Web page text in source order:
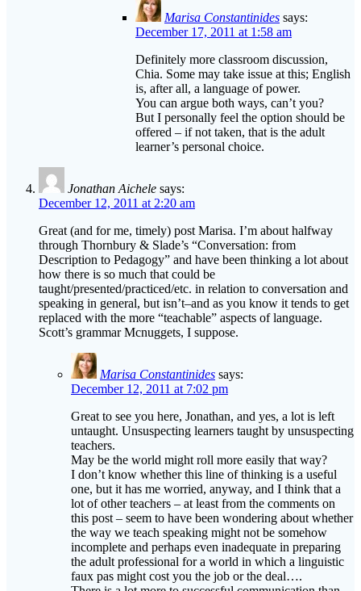
Marisa Constantinides says:
December 17, 2011 at 1:58 am
Definitely more classroom discussion,
Chia. Some may take issue at this; English
is, after all, a language of power.
You can argue both ways, can’t you?
But I personally feel the option should be
offered – if not taken, that is the adult
learner’s personal choice.
Jonathan Aichele says:
December 12, 2011 at 2:20 am
Great (and for me, timely) post Marisa. I’m about halfway
through Thornbury & Slade’s “Conversation: from
Description to Pedagogy” and have been thinking a lot about
how there is so much that could be
taught/presented/practiced/etc. in relation to conversation and
speaking in general, but isn’t–and as you know it tends to get
replaced with the more “teachable” aspects of language.
Scott’s grammar Mcnuggets, I suppose.
Marisa Constantinides says:
December 12, 2011 at 7:02 pm
Great to see you here, Jonathan, and yes, a lot is left
untaught. Unsuspecting learners taught by unsuspecting
teachers.
May be the world might roll more easily that way?
I don’t know whether this line of thinking is a useful
one, but it has me worried, anyway, and I think that a
lot of other teachers – at least from the comments on
this post – seem to have been wondering about whether
the way we teach speaking might not be somehow
incomplete and perhaps even inadequate in preparing
the adult professional for a world in which a linguistic
faux pas might cost you the job or the deal….